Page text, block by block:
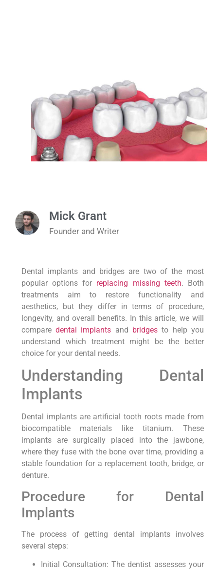
Mick Grant
Founder and Writer
Dental implants and bridges are two of the most
popular options for replacing missing teeth. Both
treatments aim to restore functionality and
aesthetics, but they differ in terms of procedure,
longevity, and overall benefits. In this article, we will
comparedental implants and bridges to help you
understand which treatment might be the better
choice for your dental needs.
Understanding Dental
Implants
Dental implants are artificial tooth roots made from
biocompatible materials like titanium. These
implants are surgically placed into the jawbone,
where they fuse with the bone over time, providing a
stable foundation for a replacement tooth, bridge, or
denture.
Procedure for Dental
Implants
The process of getting dental implants involves
several steps:
Initial Consultation: The dentist assesses your